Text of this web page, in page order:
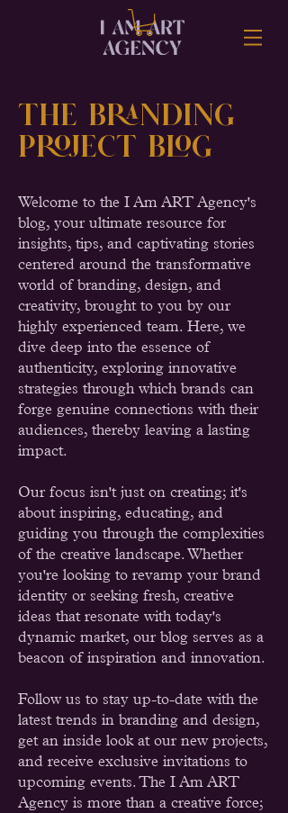
the Branding
Project BLOG
Welcome to the I Am ART Agency's
blog, your ultimate resource for
insights, tips, and captivating stories
centered around the transformative
world of branding, design, and
creativity, brought to you by our
highly experienced team. Here, we
dive deep into the essence of
authenticity, exploring innovative
strategies through which brands can
forge genuine connections with their
audiences, thereby leaving a lasting
impact.
Our focus isn't just on creating; it's
about inspiring, educating, and
guiding you through the complexities
of the creative landscape. Whether
you're looking to revamp your brand
identity or seeking fresh, creative
ideas that resonate with today's
dynamic market, our blog serves as a
beacon of inspiration and innovation.
Follow us to stay up-to-date with the
latest trends in branding and design,
get an inside look at our new projects,
and receive exclusive invitations to
upcoming events. The I Am ART
Agency is more than a creative force;